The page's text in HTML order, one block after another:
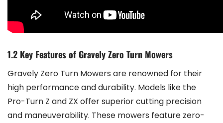
1.2 Key Features of Gravely Zero Turn Mowers
Gravely Zero Turn Mowers are renowned for their
high performance and durability. Models like the
Pro-Turn Z and ZX offer superior cutting precision
and maneuverability. These mowers feature zero-